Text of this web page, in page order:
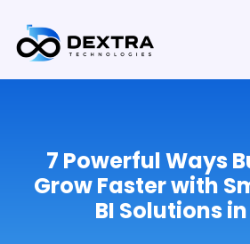
7 Powerful Ways
Grow Faster with
BI Solutions